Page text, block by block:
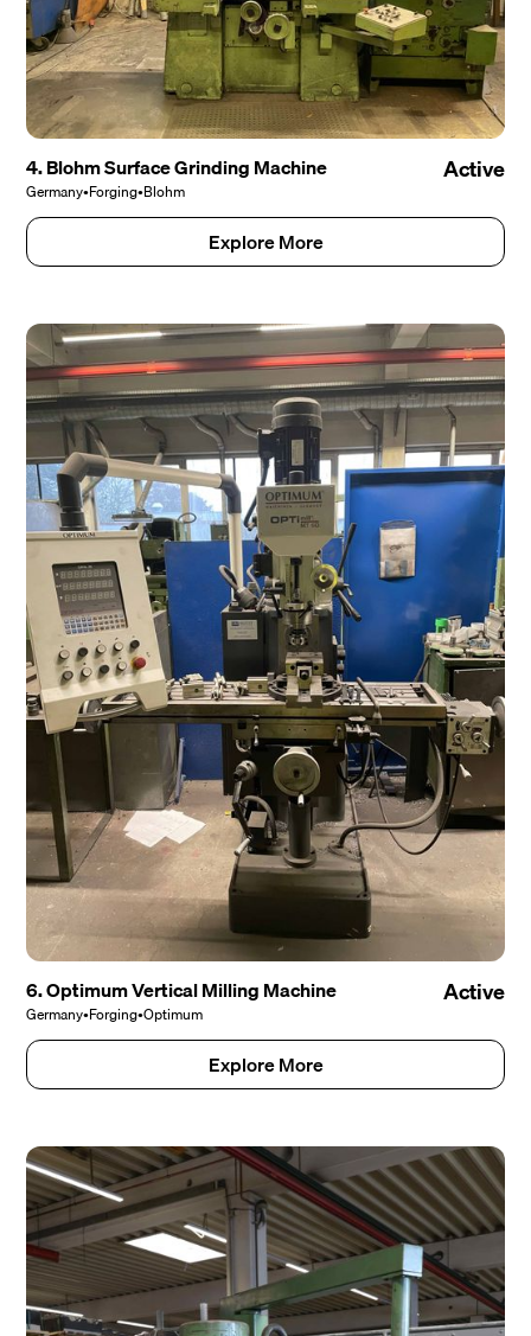
4. Blohm Surface Grinding Machine
Germany•Forging•Blohm
Active
Explore More
6. Optimum Vertical Milling Machine
Germany•Forging•Optimum
Active
Explore More